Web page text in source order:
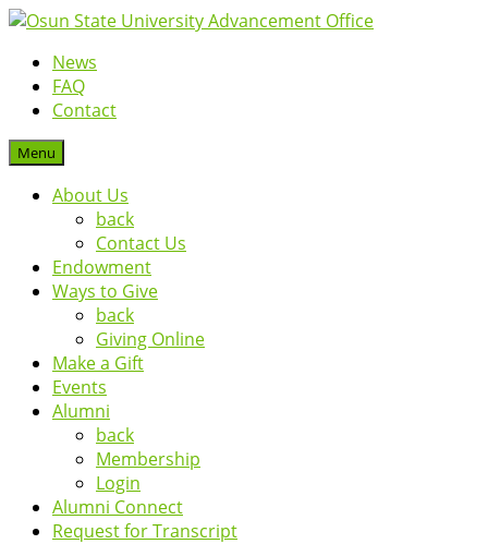
News
FAQ
Contact
Menu
About Us
back
Contact Us
Endowment
Ways to Give
back
Giving Online
Make a Gift
Events
Alumni
back
Membership
Login
Alumni Connect
Request for Transcript